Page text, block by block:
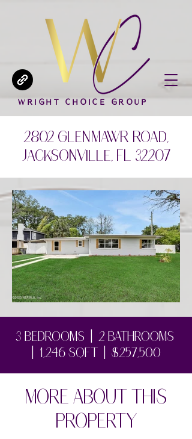
WRIGHT CHOICE GROUP
2802 Glen Mawr Road,
Jacksonville, FL 32207
3 bedrooms | 2 bathrooms
| 1,246 sqft | $257,500
MORE ABOUT THIS
PROPERTY